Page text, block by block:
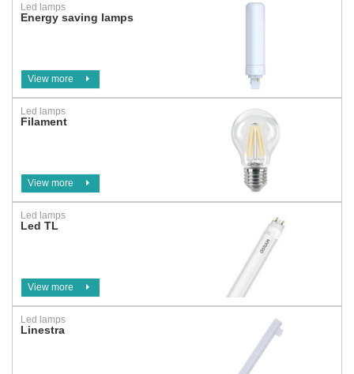
Led lamps
Energy saving lamps
View more
Led lamps
Filament
View more
Led lamps
Led TL
View more
Led lamps
Linestra